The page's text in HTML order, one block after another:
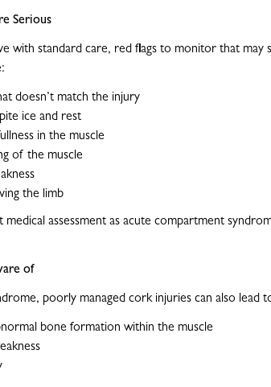
Serious
with standard care, red flags to monitor that may
doesn’t match the injury
ice and rest
in the muscle
of the muscle
the limb
assessment as acute compartment
of
poorly managed cork injuries can also lead
bone formation within the muscle